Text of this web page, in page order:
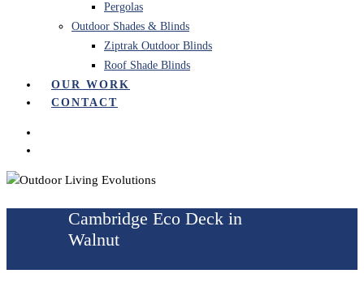
Pergolas
Outdoor Shades & Blinds
Ziptrak Outdoor Blinds
Roof Shade Blinds
OUR WORK
CONTACT
Cambridge Eco Deck in
Walnut